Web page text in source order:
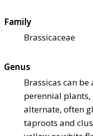
Family
Brassicaceae
Genus
Brassicas can
perennial
alternate, often
taproots and